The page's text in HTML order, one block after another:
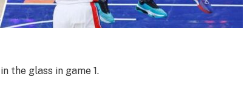
the glass in game 1.